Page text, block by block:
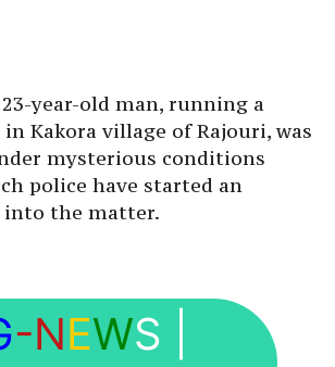
year-old man, running a
Kakora village of Rajouri, was
mysterious conditions
police have started an
the matter.
-NEWS